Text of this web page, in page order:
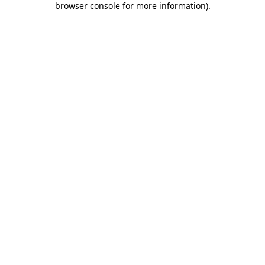
browser console for more information).